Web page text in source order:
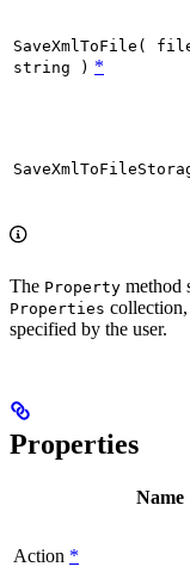
SaveXmlToFile(
string ) *
The Property method
Properties
specified by the user.
Properties
Name
Action *